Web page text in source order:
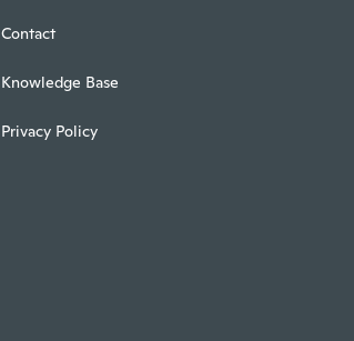
Contact
Knowledge Base
Privacy Policy